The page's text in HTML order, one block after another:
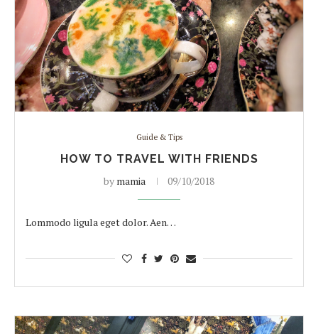
Guide & Tips
HOW TO TRAVEL WITH FRIENDS
by mamia 09/10/2018
Lommodo ligula eget dolor. Aen…